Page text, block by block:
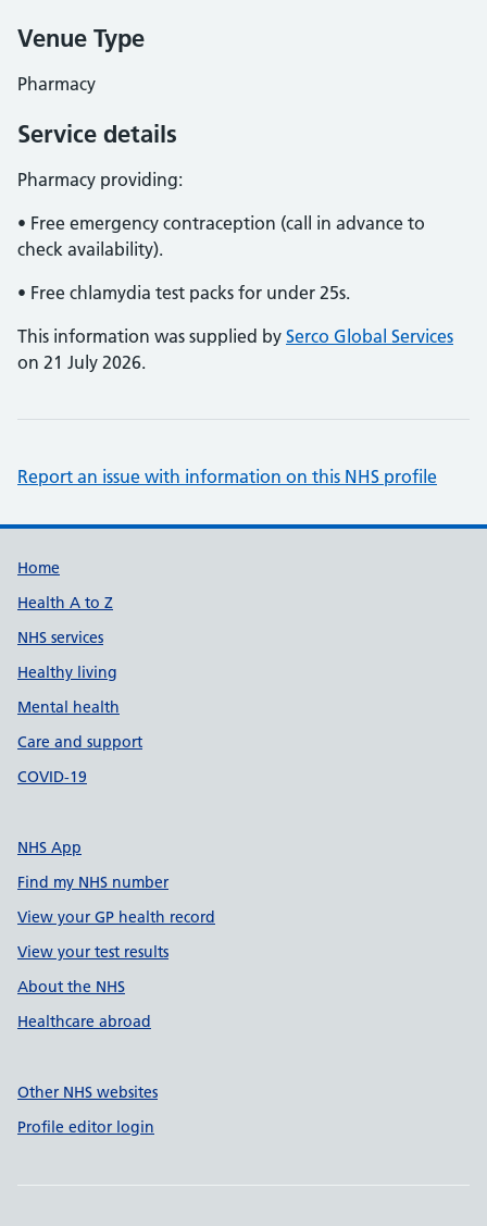
Venue Type
Pharmacy
Service details
Pharmacy providing:
• Free emergency contraception (call in advance to
check availability).
• Free chlamydia test packs for under 25s.
This information was supplied by Serco Global Services
on 21 July 2026.
Report an issue with information on this NHS profile
Support links
Home
Health A to Z
NHS services
Healthy living
Mental health
Care and support
COVID-19
NHS App
Find my NHS number
View your GP health record
View your test results
About the NHS
Healthcare abroad
Other NHS websites
Profile editor login